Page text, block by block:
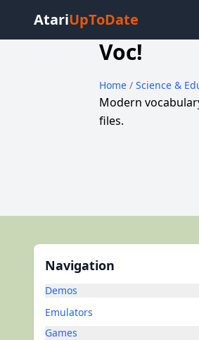
AtariUpToDate
Voc!
Home/ Science &
Modern
files.
Navigation
Demos
Emulators
Games